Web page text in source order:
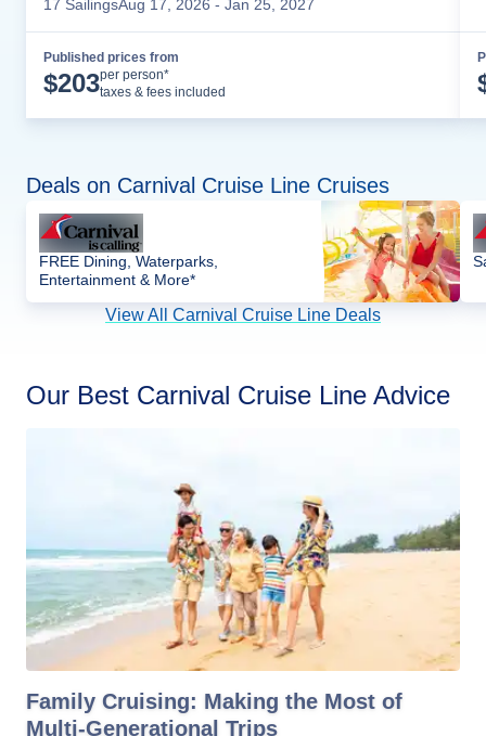
17 SailingsAug 17, 2026 - Jan 25, 2027
Published prices from
$203per person*
taxes & fees included
Deals on Carnival Cruise Line Cruises
FREE Dining, Waterparks,
Entertainment & More*
View All Carnival Cruise Line Deals
Our Best Carnival Cruise Line Advice
Family Cruising: Making the Most of
Multi-Generational Trips